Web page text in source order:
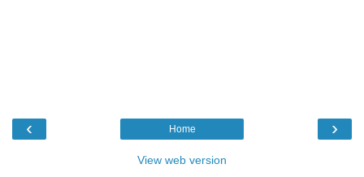
‹ ›
Home
View web version